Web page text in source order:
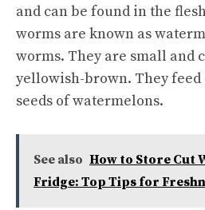
and can be found in the
worms are known as
worms. They are small and
yellowish-brown. They feed
seeds of watermelons.
See also How to Store Cut
Fridge: Top Tips for